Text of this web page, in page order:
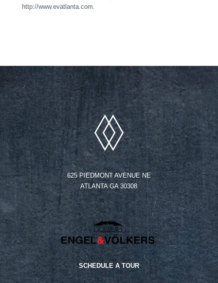
http://www.evatlanta.com
625 PIEDMONT AVENUE NE
ATLANTA GA 30308
SCHEDULE A TOUR